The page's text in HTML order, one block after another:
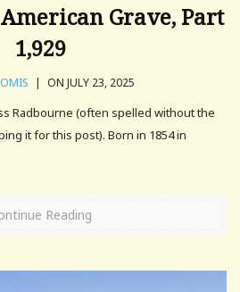
Grave, Part
1,929
| ON JULY 23, 2025
Radbourne (often spelled without the
it for this post). Born in 1854 in
Reading